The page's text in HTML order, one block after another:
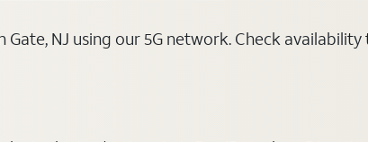
NJ using our 5G network. Check